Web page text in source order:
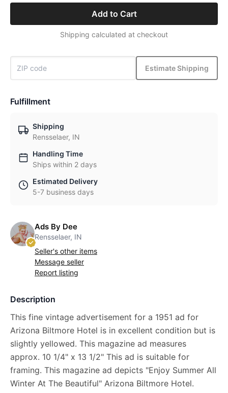
Add to Cart
Shipping calculated at checkout
Estimate Shipping
Fulfillment
Shipping
Rensselaer, IN
Handling Time
Ships within 2 days
Estimated Delivery
5-7 business days
Ads By Dee
Rensselaer, IN
Seller's other items
Message seller
Report listing
Description
This fine vintage advertisement for a 1951 ad for
Arizona Biltmore Hotel is in excellent condition but is
slightly yellowed. This magazine ad measures
approx. 10 1/4" x 13 1/2" This ad is suitable for
framing. This magazine ad depicts "Enjoy Summer All
Winter At The Beautiful" Arizona Biltmore Hotel.